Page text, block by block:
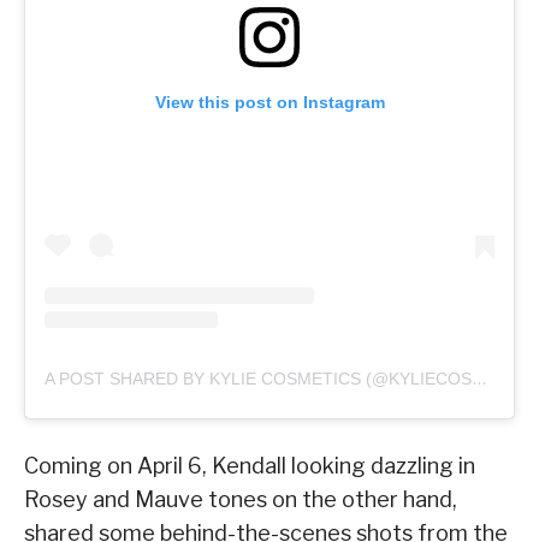
View this post on Instagram
A POST SHARED BY KYLIE COSMETICS (@KYLIECOSMETICS)
Coming on April 6, Kendall looking dazzling in
Rosey and Mauve tones on the other hand,
shared some behind-the-scenes shots from the